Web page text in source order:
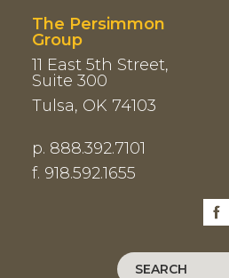
The Persimmon
Group
11 East 5th Street,
Suite 300
Tulsa, OK 74103
p. 888.392.7101
f. 918.592.1655
Facebook